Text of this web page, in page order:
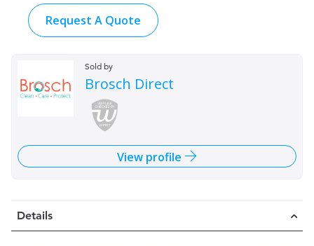
Request A Quote
Sold by
Brosch Direct
View profile
Details